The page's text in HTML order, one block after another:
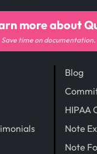
Blog
HIPAA
Note
Note
more about
Save time on documentation.